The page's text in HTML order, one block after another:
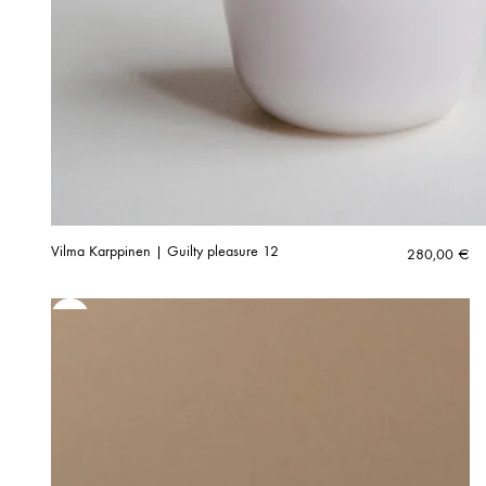
Vilma Karppinen | Guilty pleasure 12 280,00 €